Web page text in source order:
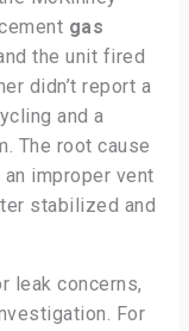
gas
the unit fired
didn’t report a
and a
The root cause
improper vent
stabilized and
leak concerns,
For